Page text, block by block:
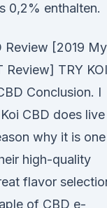
0,2% enthalten.
Review [2019 My
Review] TRY KOI
Conclusion. I
CBD does live
why it is one
high-quality
flavor
of CBD e-